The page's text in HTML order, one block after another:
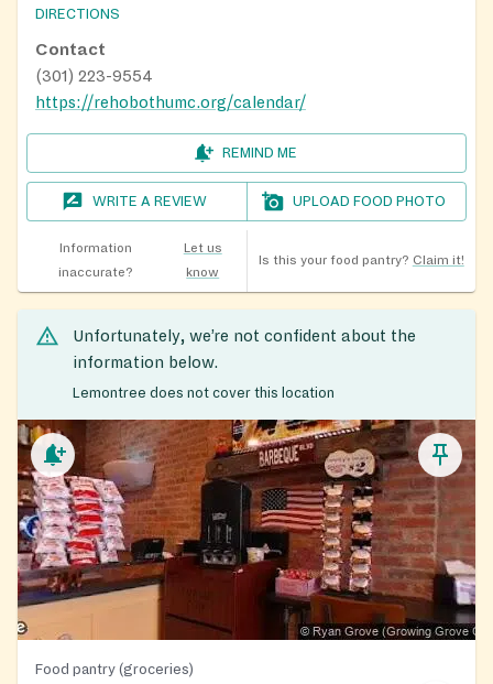
DIRECTIONS
Contact
(301) 223-9554
https://rehobothumc.org/calendar/
REMIND ME
WRITE A REVIEW UPLOAD FOOD PHOTO
Information
inaccurate?
Let us
know
Is this your food pantry? Claim it!
Unfortunately, we’re not confident about the
information below.
Lemontree does not cover this location
Food pantry (groceries)